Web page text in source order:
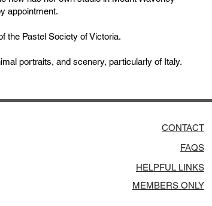
appointment.
the Pastel Society of Victoria.
portraits, and scenery, particularly of Italy.
CONTACT
FAQS
HELPFUL LINKS
MEMBERS ONLY